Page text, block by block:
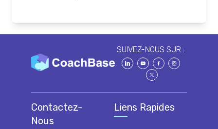
SUIVEZ-NOUS SUR :
Contactez-
Nous
Liens Rapides